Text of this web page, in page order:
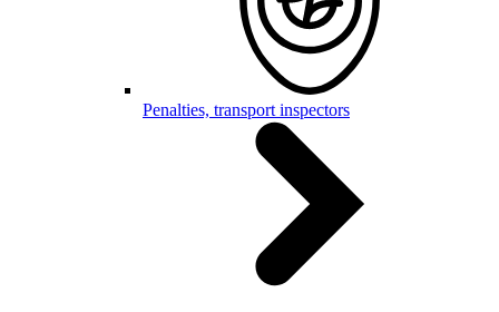
Penalties, transport inspectors